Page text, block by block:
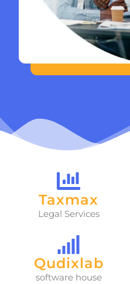
Taxmax
Legal Services
Qudixlab
software house